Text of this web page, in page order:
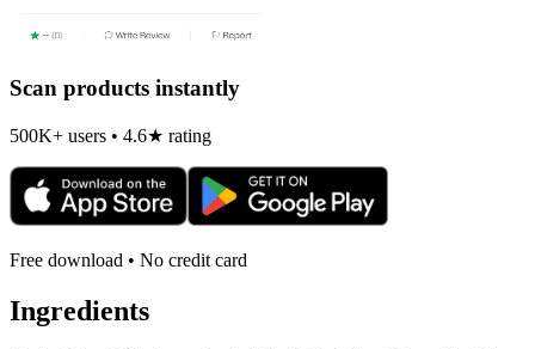
Scan products instantly
500K+ users • 4.6★ rating
Free download • No credit card
Ingredients